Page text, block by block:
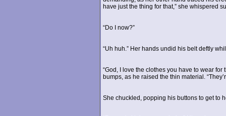
have just the thing for that,” she whispered
“Do I now?”
“Uh huh.” Her hands undid his belt deftly
“God, I love the clothes you have to wear
bumps, as he raised the thin material.
She chuckled, popping his buttons to get to